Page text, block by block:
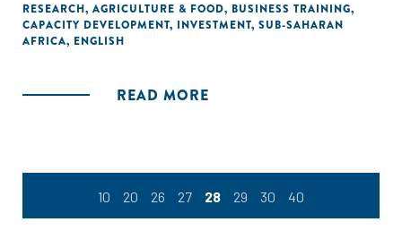
RESEARCH, AGRICULTURE & FOOD, BUSINESS TRAINING,
CAPACITY DEVELOPMENT, INVESTMENT, SUB-SAHARAN
AFRICA, ENGLISH
READ MORE
10 20 26 27 28 29 30 40